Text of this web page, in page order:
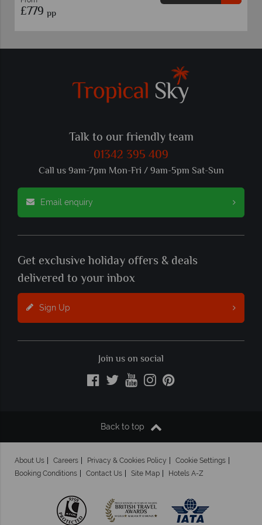
Talk to our friendly team
01342 395 409
Call us 9am-7pm Mon-Fri / 9am-5pm Sat-Sun
Email enquiry
Get exclusive holiday offers & deals
delivered to your inbox
Sign Up
Join us on social
Back to top
About Us Careers Privacy & Cookies Policy
Cookie Settings
Booking Conditions
Contact Us Site Map Hotels A-Z